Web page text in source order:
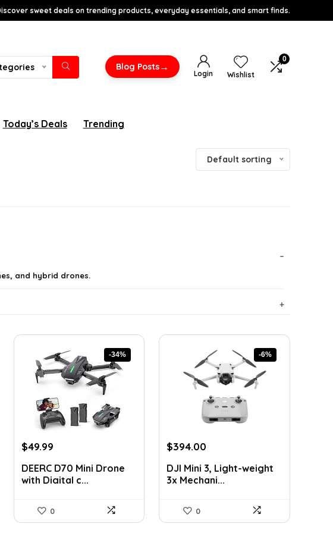
sweet deals on trending products, everyday essentials, and smart finds.
Blog Posts→
Login Wishlist
0
Today’s Deals Trending
Default sorting
and hybrid drones.
-34%
Original
was:
$75.98.
$49.99Current
is:
$49.99.
DEERC D70 Mini Drone
with Digital c...
0
-6%
Original
was:
$419.00.
$394.00
is:
$394.00.
DJI Mini 3, Light-weight
3x Mechani...
0